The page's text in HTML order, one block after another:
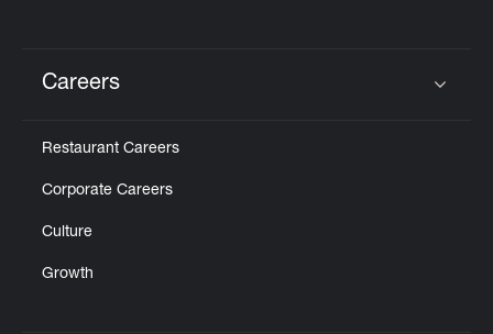
Careers
Restaurant Careers
Corporate Careers
Culture
Growth